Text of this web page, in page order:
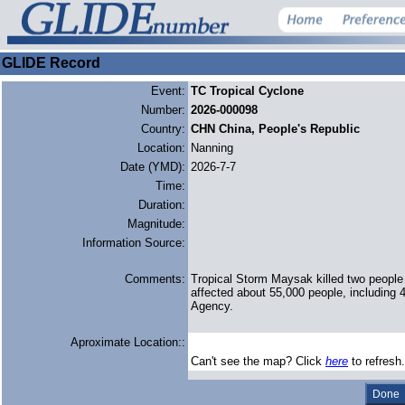
GLIDE Record
Event: TC Tropical Cyclone
Number: 2026-000098
Country: CHN China, People's Republic
Location: Nanning
Date (YMD): 2026-7-7
Time:
Duration:
Magnitude:
Information Source:
Comments: Tropical Storm Maysak killed two
affected about 55,000 people, including
Agency.
Aproximate Location::
Can't see the map? Click here to